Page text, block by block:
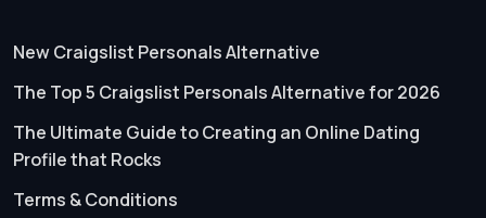
New Craigslist Personals Alternative
The Top 5 Craigslist Personals Alternative for 2026
The Ultimate Guide to Creating an Online Dating
Profile that Rocks
Terms & Conditions